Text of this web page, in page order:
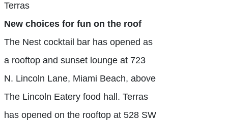
Terras
New choices for fun on the roof
The Nest cocktail bar has opened as
a rooftop and sunset lounge at 723
N. Lincoln Lane, Miami Beach, above
The Lincoln Eatery food hall. Terras
has opened on the rooftop at 528 SW